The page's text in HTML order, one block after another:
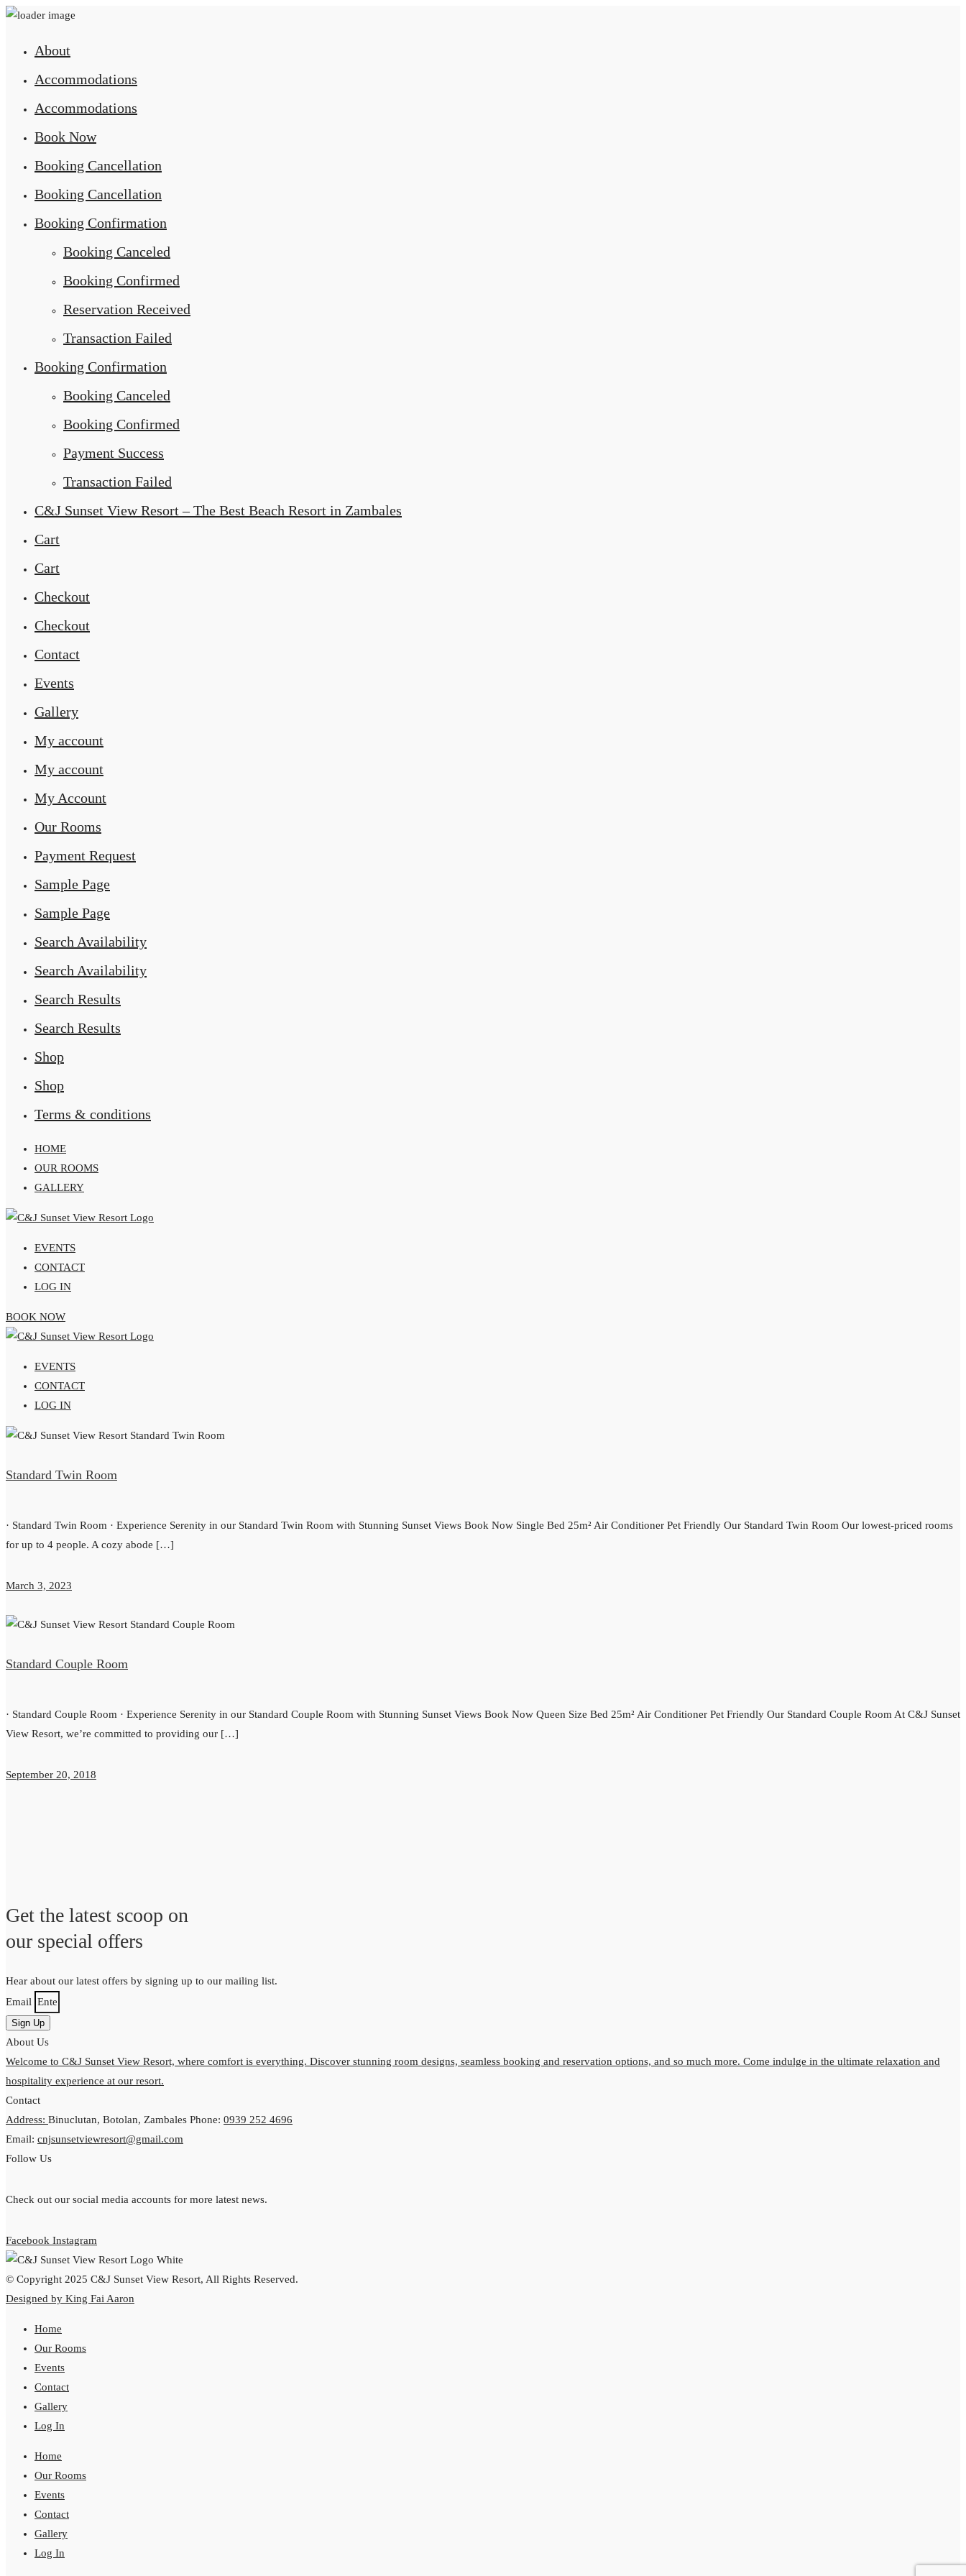
About
Accommodations
Accommodations
Book Now
Booking Cancellation
Booking Cancellation
Booking Confirmation
Booking Canceled
Booking Confirmed
Reservation Received
Transaction Failed
Booking Confirmation
Booking Canceled
Booking Confirmed
Payment Success
Transaction Failed
C&J Sunset View Resort – The Best Beach Resort in Zambales
Cart
Cart
Checkout
Checkout
Contact
Events
Gallery
My account
My account
My Account
Our Rooms
Payment Request
Sample Page
Sample Page
Search Availability
Search Availability
Search Results
Search Results
Shop
Shop
Terms & conditions
HOME
OUR ROOMS
GALLERY
EVENTS
CONTACT
LOG IN
BOOK NOW
EVENTS
CONTACT
LOG IN
Standard Twin Room
· Standard Twin Room · Experience Serenity in our Standard Twin Room with Stunning Sunset Views Book Now Single Bed 25m² Air Conditioner Pet Friendly Our Standard Twin Room Our lowest-priced rooms
for up to 4 people. A cozy abode […]
March 3, 2023
Standard Couple Room
· Standard Couple Room · Experience Serenity in our Standard Couple Room with Stunning Sunset Views Book Now Queen Size Bed 25m² Air Conditioner Pet Friendly Our Standard Couple Room At C&J Sunset
View Resort, we’re committed to providing our […]
September 20, 2018
Get the latest scoop on
our special offers
Hear about our latest offers by signing up to our mailing list.
Email
Sign Up
About Us
Welcome to C&J Sunset View Resort, where comfort is everything. Discover stunning room designs, seamless booking and reservation options, and so much more. Come indulge in the ultimate relaxation and
hospitality experience at our resort.
Contact
Address: Binuclutan, Botolan, Zambales Phone: 0939 252 4696
Email: cnjsunsetviewresort@gmail.com
Follow Us
Check out our social media accounts for more latest news.
Facebook Instagram
© Copyright 2025 C&J Sunset View Resort, All Rights Reserved.
Designed by King Fai Aaron
Home
Our Rooms
Events
Contact
Gallery
Log In
Home
Our Rooms
Events
Contact
Gallery
Log In